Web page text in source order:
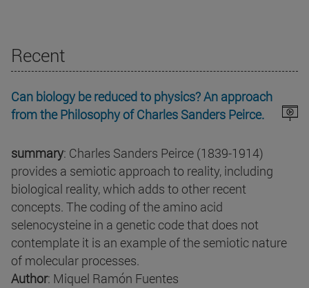
Recent
Can biology be reduced to physics? An approach
from the Philosophy of Charles Sanders Peirce.
summary: Charles Sanders Peirce (1839-1914)
provides a semiotic approach to reality, including
biological reality, which adds to other recent
concepts. The coding of the amino acid
selenocysteine in a genetic code that does not
contemplate it is an example of the semiotic nature
of molecular processes.
Author: Miquel Ramón Fuentes